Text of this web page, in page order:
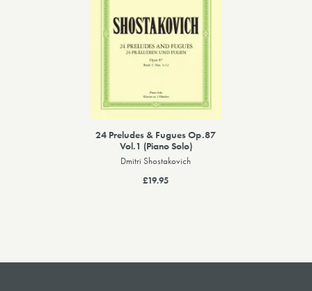
24 Preludes & Fugues Op.87
Vol.1 (Piano Solo)
Dmitri Shostakovich
£19.95